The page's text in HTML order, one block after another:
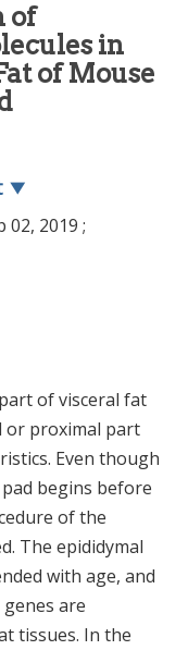
a
t
of
in
of Mouse
▼
02, 2019 ;
of visceral fat
or proximal part
Even though
begins before
of the
The epididymal
with age, and
are
tissues. In the